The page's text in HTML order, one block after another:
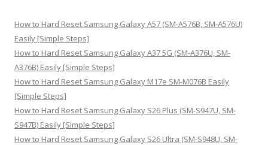
h
f
o
r
:
How to Hard Reset Samsung Galaxy A57 (SM-A576B, SM-A576U)
Easily [Simple Steps]
How to Hard Reset Samsung Galaxy A37 5G (SM-A376U, SM-
A376B) Easily [Simple Steps]
How to Hard Reset Samsung Galaxy M17e SM-M076B Easily
[Simple Steps]
How to Hard Reset Samsung Galaxy S26 Plus (SM-S947U, SM-
S947B) Easily [Simple Steps]
How to Hard Reset Samsung Galaxy S26 Ultra (SM-S948U, SM-